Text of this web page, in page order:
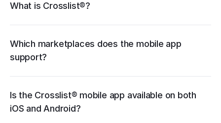
What is Crosslist®?
Which marketplaces does the mobile app
support?
Marketplace Grailed Whatnot
WooCommerce
Is the Crosslist® mobile app available on both
iOS and Android?
bulk importing